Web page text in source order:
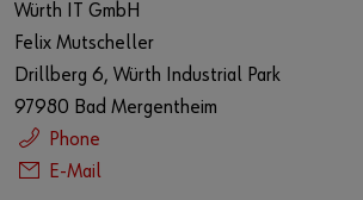
Würth IT GmbH
Felix Mutscheller
Drillberg 6, Würth Industrial Park
97980 Bad Mergentheim
Phone
E-Mail